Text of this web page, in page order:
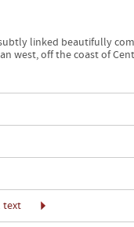
linked beautifully
west, off the coast of
text